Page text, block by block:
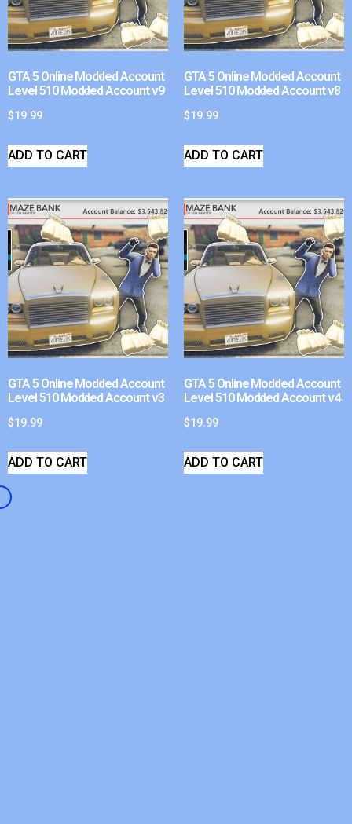
GTA 5 Online Modded Account
Level 510 Modded Account v9
$19.99
ADD TO CART
GTA 5 Online Modded Account
Level 510 Modded Account v8
$19.99
ADD TO CART
GTA 5 Online Modded Account
Level 510 Modded Account v3
$19.99
ADD TO CART
GTA 5 Online Modded Account
Level 510 Modded Account v4
$19.99
ADD TO CART